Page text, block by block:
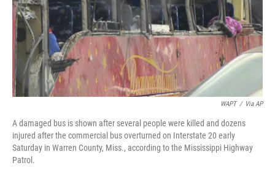
WAPT / Via AP
A damaged bus is shown after several people were killed and dozens
injured after the commercial bus overturned on Interstate 20 early
Saturday in Warren County, Miss., according to the Mississippi Highway
Patrol.